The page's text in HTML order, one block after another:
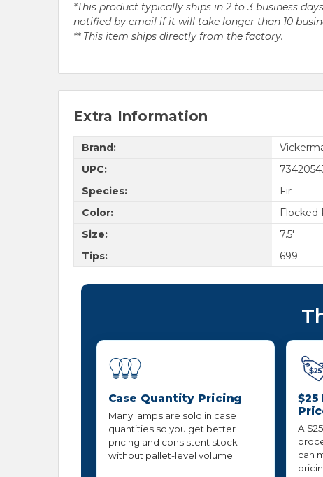
*This product typically ships in 2 to 3 business
notified by email if it will take longer than 10
** This item ships directly from the factory.
Extra Information
Brand:
UPC:
Species:
Fir
Color:
Flocked
Size:
7.5'
Tips:
699
Case Quantity Pricing
Many lamps are sold in case
quantities so you get better
pricing and consistent stock—
without pallet-level volume.
A
can